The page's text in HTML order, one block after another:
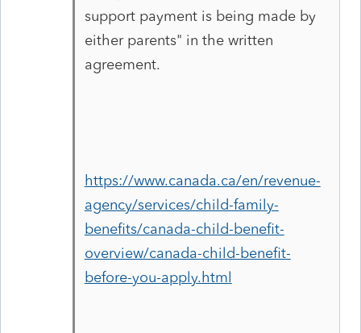
support payment is being made by
either parents" in the written
agreement.
https://www.canada.ca/en/revenue-
agency/services/child-family-
benefits/canada-child-benefit-
overview/canada-child-benefit-
before-you-apply.html